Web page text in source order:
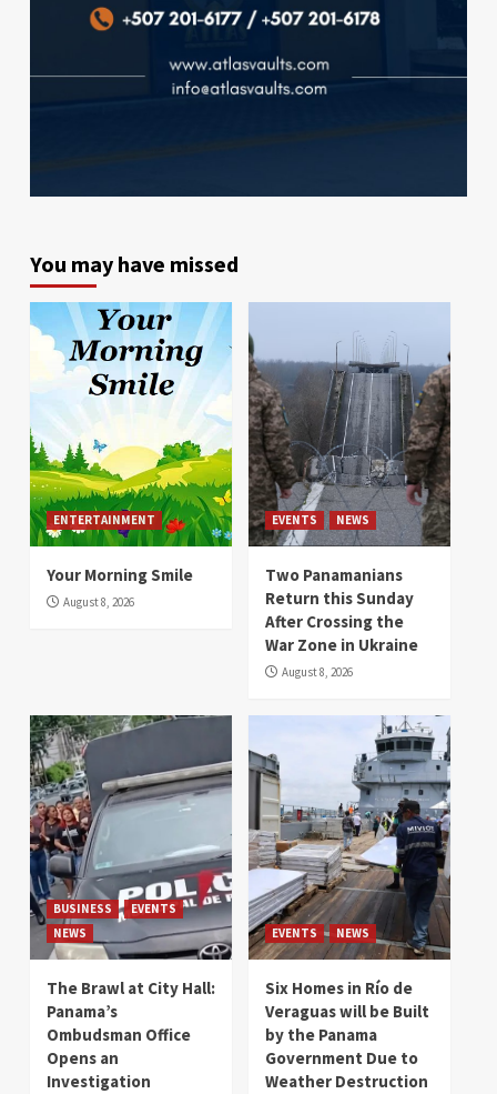
You may have missed
ENTERTAINMENT
Your Morning Smile
August 8, 2026
EVENTS NEWS
Two Panamanians
Return this Sunday
After Crossing the
War Zone in Ukraine
August 8, 2026
BUSINESS
EVENTS
NEWS
The Brawl at City Hall:
Panama’s
Ombudsman Office
Opens an
Investigation
EVENTS NEWS
Six Homes in Río de
Veraguas will be Built
by the Panama
Government Due to
Weather Destruction